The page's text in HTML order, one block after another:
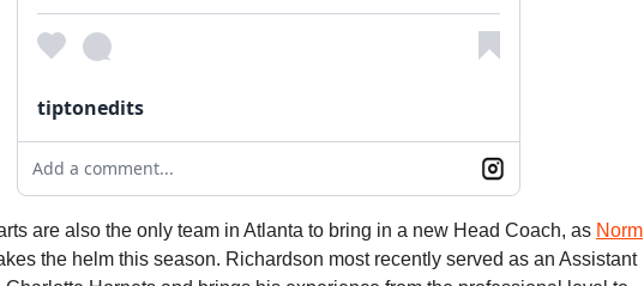
tiptonedits
Add a comment...
are also the only team in Atlanta to bring in a new Head Coach, as Norm
the helm this season. Richardson most recently served as an Assistant